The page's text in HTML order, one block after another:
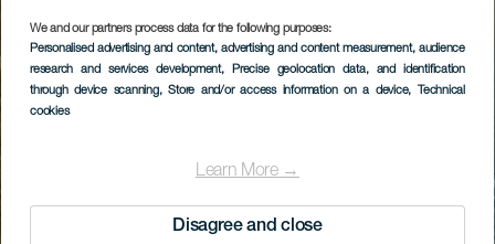
We and our partners process data for the following purposes:
Personalised advertising and content, advertising and content measurement, audience
research and services development, Precise geolocation data, and identification
through device scanning, Store and/or access information on a device, Technical
cookies
Learn More →
Disagree and close